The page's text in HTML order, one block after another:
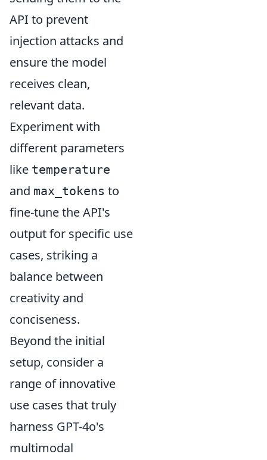
API to prevent
injection attacks and
ensure the model
receives clean,
relevant data.
Experiment with
different parameters
like temperature
and max_tokens to
fine-tune the API's
output for specific use
cases, striking a
balance between
creativity and
conciseness.
Beyond the initial
setup, consider a
range of innovative
use cases that truly
harness GPT-4o's
multimodal